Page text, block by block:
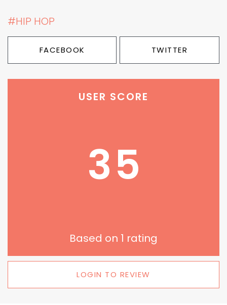
#HIP HOP
FACEBOOK TWITTER
USER SCORE
35
Based on 1 rating
LOGIN TO REVIEW